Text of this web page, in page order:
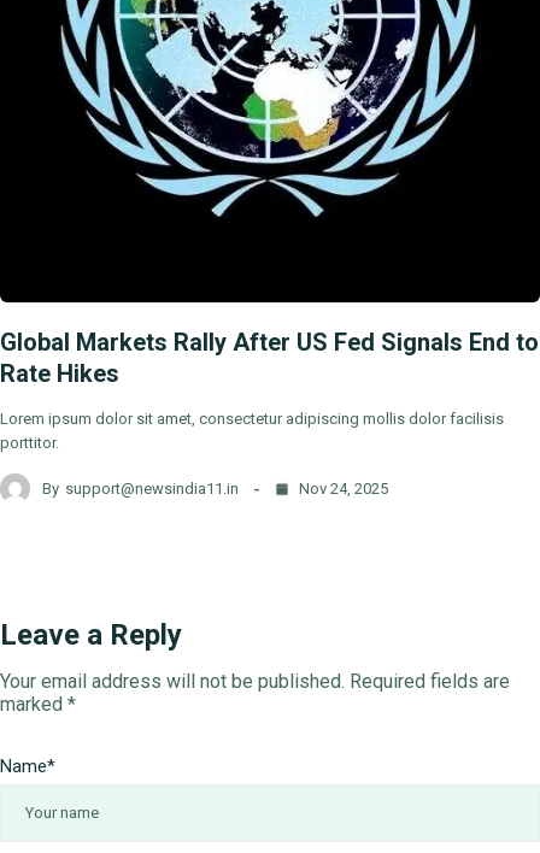
Global Markets Rally After US Fed Signals End to
Rate Hikes
Lorem ipsum dolor sit amet, consectetur adipiscing mollis dolor facilisis
porttitor.
By support@newsindia11.in Nov 24, 2025
Leave a Reply
Your email address will not be published. Required fields are
marked *
Name*